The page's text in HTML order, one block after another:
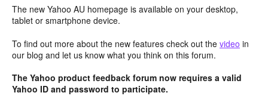
The new Yahoo AU homepage is available on your desktop,
tablet or smartphone device.
To find out more about the new features check out the video in
our blog and let us know what you think on this forum.
The Yahoo product feedback forum now requires a valid
Yahoo ID and password to participate.